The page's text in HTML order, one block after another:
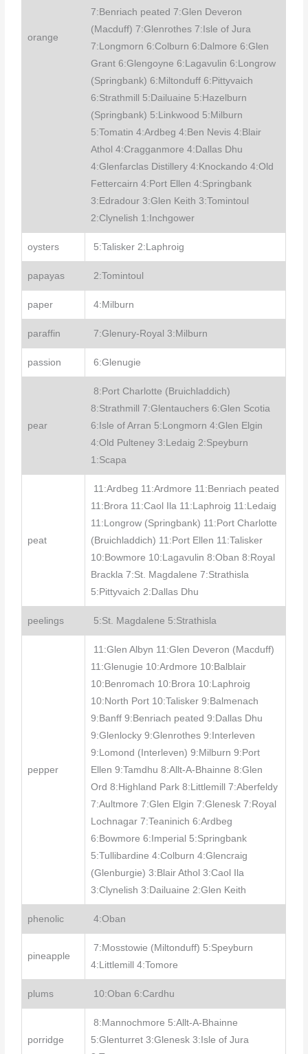
orange
7:Benriach peated 7:Glen Deveron
(Macduff) 7:Glenrothes 7:Isle of Jura
7:Longmorn 6:Colburn 6:Dalmore 6:Glen
Grant 6:Glengoyne 6:Lagavulin 6:Longrow
(Springbank) 6:Miltonduff 6:Pittyvaich
6:Strathmill 5:Dailuaine 5:Hazelburn
(Springbank) 5:Linkwood 5:Milburn
5:Tomatin 4:Ardbeg 4:Ben Nevis 4:Blair
Athol 4:Cragganmore 4:Dallas Dhu
4:Glenfarclas Distillery 4:Knockando 4:Old
Fettercairn 4:Port Ellen 4:Springbank
3:Edradour 3:Glen Keith 3:Tomintoul
2:Clynelish 1:Inchgower
oysters 5:Talisker 2:Laphroig
papayas 2:Tomintoul
paper 4:Milburn
paraffin 7:Glenury-Royal 3:Milburn
passion 6:Glenugie
pear
8:Port Charlotte (Bruichladdich)
8:Strathmill 7:Glentauchers 6:Glen Scotia
6:Isle of Arran 5:Longmorn 4:Glen Elgin
4:Old Pulteney 3:Ledaig 2:Speyburn
1:Scapa
peat
11:Ardbeg 11:Ardmore 11:Benriach peated
11:Brora 11:Caol Ila 11:Laphroig 11:Ledaig
11:Longrow (Springbank) 11:Port Charlotte
(Bruichladdich) 11:Port Ellen 11:Talisker
10:Bowmore 10:Lagavulin 8:Oban 8:Royal
Brackla 7:St. Magdalene 7:Strathisla
5:Pittyvaich 2:Dallas Dhu
peelings 5:St. Magdalene 5:Strathisla
pepper
11:Glen Albyn 11:Glen Deveron (Macduff)
11:Glenugie 10:Ardmore 10:Balblair
10:Benromach 10:Brora 10:Laphroig
10:North Port 10:Talisker 9:Balmenach
9:Banff 9:Benriach peated 9:Dallas Dhu
9:Glenlocky 9:Glenrothes 9:Interleven
9:Lomond (Interleven) 9:Milburn 9:Port
Ellen 9:Tamdhu 8:Allt-A-Bhainne 8:Glen
Ord 8:Highland Park 8:Littlemill 7:Aberfeldy
7:Aultmore 7:Glen Elgin 7:Glenesk 7:Royal
Lochnagar 7:Teaninich 6:Ardbeg
6:Bowmore 6:Imperial 5:Springbank
5:Tullibardine 4:Colburn 4:Glencraig
(Glenburgie) 3:Blair Athol 3:Caol Ila
3:Clynelish 3:Dailuaine 2:Glen Keith
phenolic 4:Oban
pineapple
7:Mosstowie (Miltonduff) 5:Speyburn
4:Littlemill 4:Tomore
plums 10:Oban 6:Cardhu
porridge
8:Mannochmore 5:Allt-A-Bhainne
5:Glenturret 3:Glenesk 3:Isle of Jura